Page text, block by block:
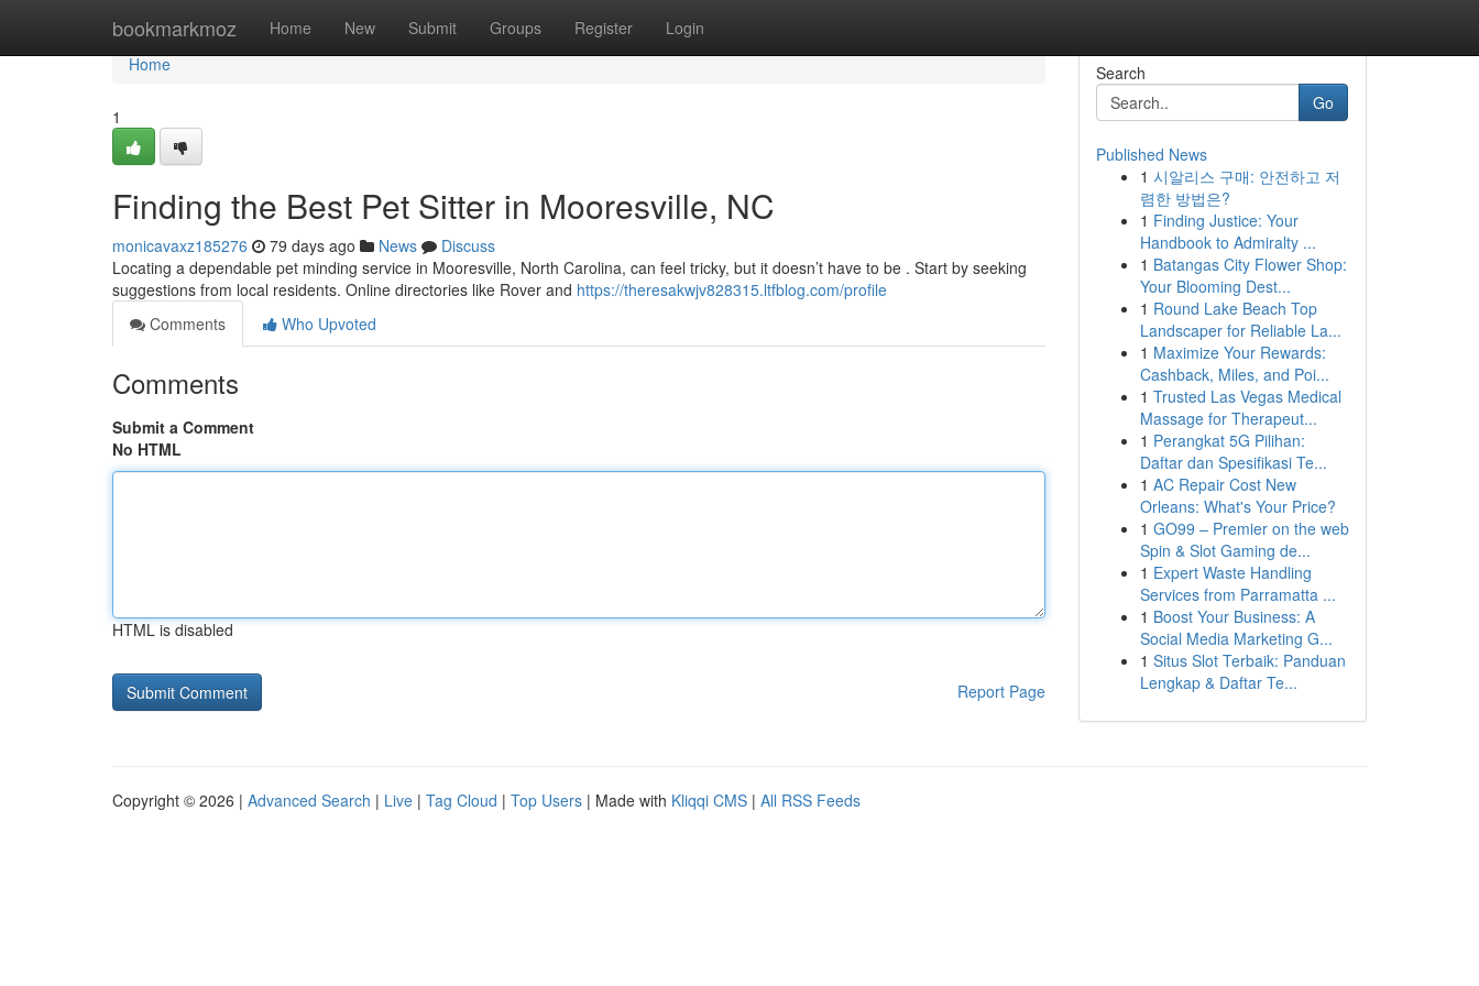
bookmarkmoz Home New Submit Groups Register Login
Home
Home
1
Finding the Best Pet Sitter in Mooresville, NC
monicavaxz185276 79 days ago News
Discuss
Locating a dependable pet minding service in Mooresville, North Carolina, can feel tricky, but it doesn’t have to be . Start by seeking
suggestions from local residents. Online directories like Rover and https://theresakwjv828315.ltfblog.com/profile
Comments
Who Upvoted
Comments
Submit a Comment
No HTML
HTML is disabled
Report Page
Search
Go
Published News
1 시알리스 구매: 안전하고 저
렴한 방법은?
1 Finding Justice: Your
Handbook to Admiralty ...
1 Batangas City Flower Shop:
Your Blooming Dest...
1 Round Lake Beach Top
Landscaper for Reliable La...
1 Maximize Your Rewards:
Cashback, Miles, and Poi...
1 Trusted Las Vegas Medical
Massage for Therapeut...
1 Perangkat 5G Pilihan:
Daftar dan Spesifikasi Te...
1 AC Repair Cost New
Orleans: What's Your Price?
1 GO99 – Premier on the web
Spin & Slot Gaming de...
1 Expert Waste Handling
Services from Parramatta ...
1 Boost Your Business: A
Social Media Marketing G...
1 Situs Slot Terbaik: Panduan
Lengkap & Daftar Te...
Copyright © 2026 | Advanced Search | Live | Tag Cloud | Top Users | Made with Kliqqi CMS | All RSS Feeds